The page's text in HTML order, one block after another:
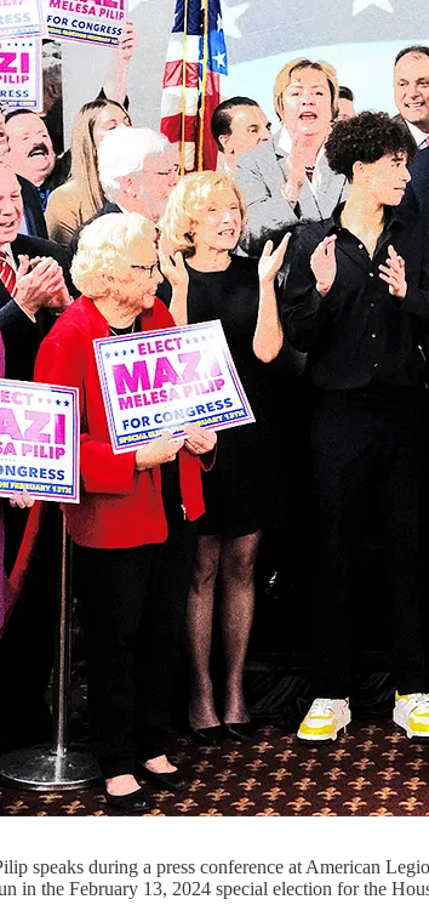
speaks during a press conference at American
in the February 13, 2024 special election for the